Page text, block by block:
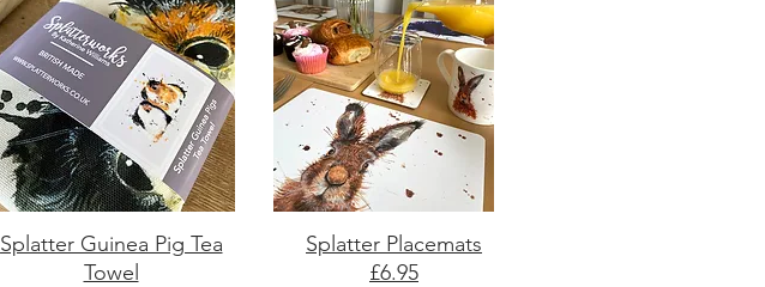
Splatter Guinea Pig Tea
Towel
Splatter Placemats
£6.95